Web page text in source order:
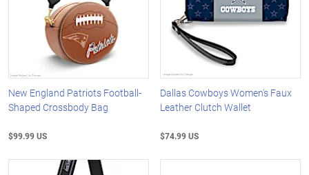
New England Patriots Football-
Shaped Crossbody Bag
$99.99 US
Dallas Cowboys Women's Faux
Leather Clutch Wallet
$74.99 US